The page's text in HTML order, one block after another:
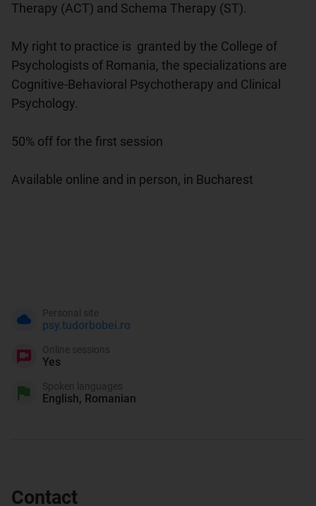
Therapy (ACT) and Schema Therapy (ST).
My right to practice is  granted by the College of
Psychologists of Romania, the specializations are
Cognitive-Behavioral Psychotherapy and Clinical
Psychology.
50% off for the first session
Available online and in person, in Bucharest
psy.tudorbobei.ro
Personal site
Yes
Online sessions
English, Romanian
Spoken languages
Contact